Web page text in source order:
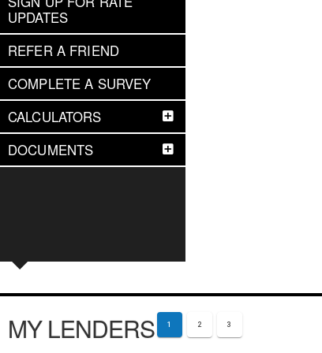
UPDATES
REFER A FRIEND
COMPLETE A SURVEY
CALCULATORS
DOCUMENTS
MY LENDERS 1 2 3